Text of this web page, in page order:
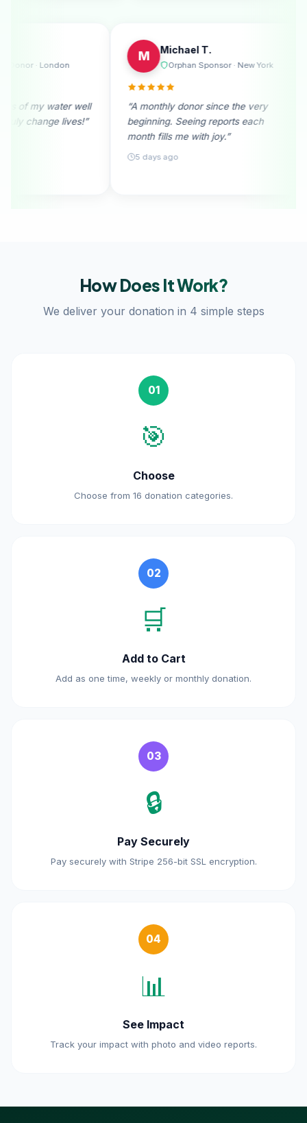
Emily R.
Regular Donor · London
“I received photos of my water well
donation. They truly change lives!”
“A monthly
beginning.
How Does ItWork?
We deliver your donation in 4 simple steps
01
🎯
Choose
Choose from 16 donation categories.
02
🛒
Add to Cart
Add as one time, weekly or monthly donation.
03
🔒
Pay Securely
Pay securely with Stripe 256-bit SSL encryption.
04
📊
See Impact
Track your impact with photo and video reports.